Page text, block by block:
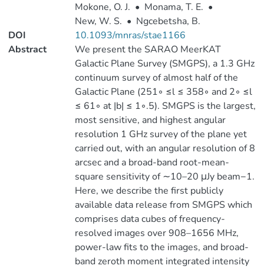
Mokone, O. J. • Monama, T. E. •
New, W. S. • Ngcebetsha, B.
DOI
10.1093/mnras/stae1166
Abstract
We present the SARAO MeerKAT
Galactic Plane Survey (SMGPS), a 1.3 GHz
continuum survey of almost half of the
Galactic Plane (251◦ ≤l ≤ 358◦ and 2◦ ≤l
≤ 61◦ at |b| ≤ 1◦.5). SMGPS is the largest,
most sensitive, and highest angular
resolution 1 GHz survey of the plane yet
carried out, with an angular resolution of 8
arcsec and a broad-band root-mean-
square sensitivity of ∼10–20 μJy beam−1.
Here, we describe the first publicly
available data release from SMGPS which
comprises data cubes of frequency-
resolved images over 908–1656 MHz,
power-law fits to the images, and broad-
band zeroth moment integrated intensity